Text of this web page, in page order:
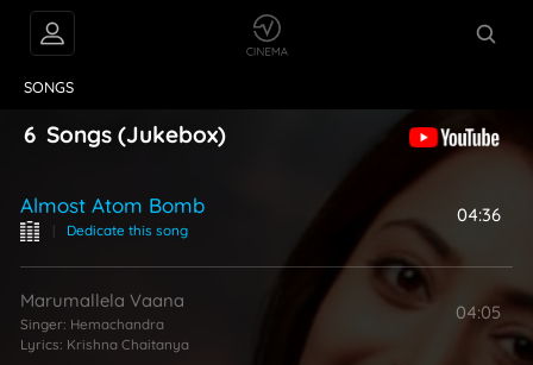
SONGS
6 Songs (Jukebox)
Almost Atom Bomb
| Dedicate this song
04:36
Marumallela Vaana
Singer: Hemachandra
Lyrics: Krishna Chaitanya
04:05